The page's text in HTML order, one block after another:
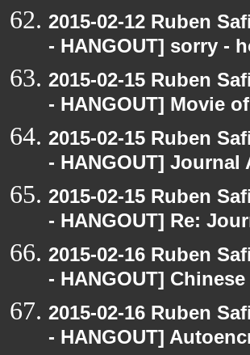
2015-02-12 Ruben
- HANGOUT] sorry -
2015-02-15 Ruben
- HANGOUT] Movie
2015-02-15 Ruben
- HANGOUT] Journal
2015-02-15 Ruben
- HANGOUT] Re:
2015-02-16 Ruben
- HANGOUT]
2015-02-16 Ruben
- HANGOUT]